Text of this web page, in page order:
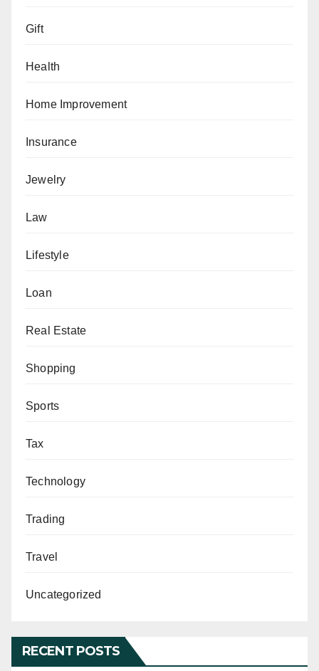
Gift
Health
Home Improvement
Insurance
Jewelry
Law
Lifestyle
Loan
Real Estate
Shopping
Sports
Tax
Technology
Trading
Travel
Uncategorized
RECENT POSTS